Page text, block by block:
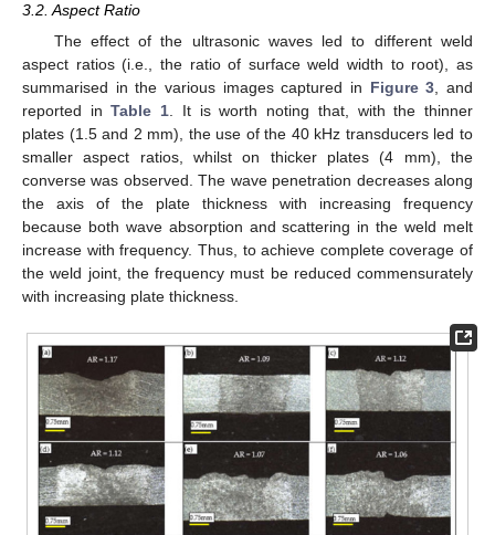
3.2. Aspect Ratio
The effect of the ultrasonic waves led to different weld
aspect ratios (i.e., the ratio of surface weld width to root), as
summarised in the various images captured in Figure 3 , and
reported inTable 1 . It is worth noting that, with the thinner
plates (1.5 and 2 mm), the use of the 40 kHz transducers led to
smaller aspect ratios, whilst on thicker plates (4 mm), the
converse was observed. The wave penetration decreases along
the axis of the plate thickness with increasing frequency
because both wave absorption and scattering in the weld melt
increase with frequency. Thus, to achieve complete coverage of
the weld joint, the frequency must be reduced commensurately
with increasing plate thickness.